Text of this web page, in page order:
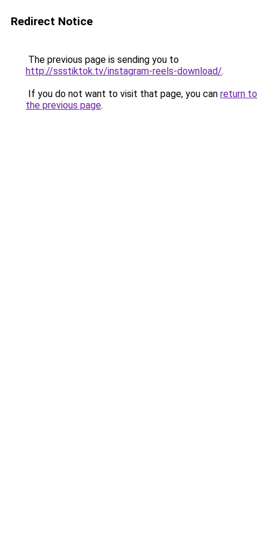
Redirect Notice
The previous page is sending you to
http://ssstiktok.tv/instagram-reels-download/.
If you do not want to visit that page, you can return to
the previous page.